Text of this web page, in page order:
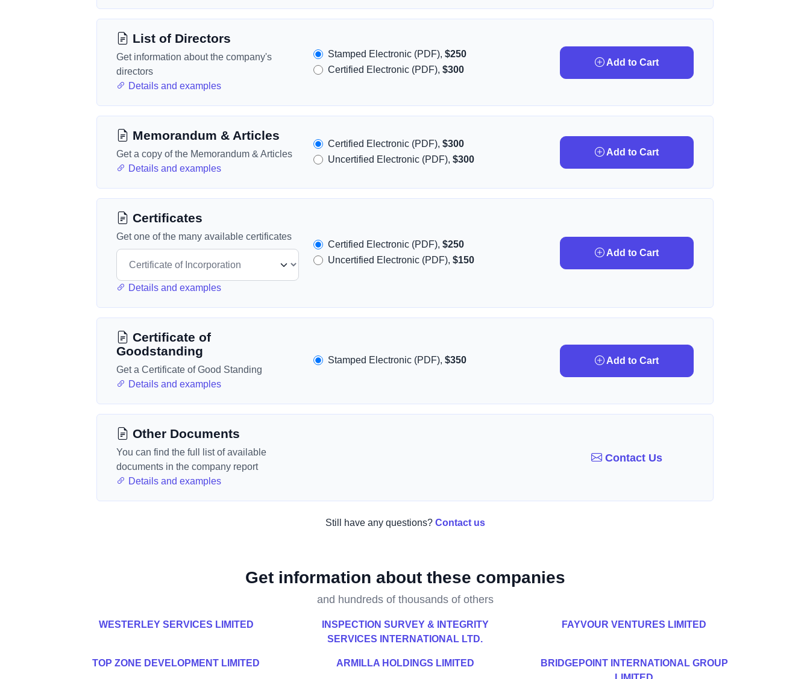
List of Directors
Get information about the company's
directors
Details and examples
Stamped Electronic (PDF),$250
Certified Electronic (PDF),$300
Add to Cart
Memorandum & Articles
Get a copy of the Memorandum & Articles
Details and examples
Certified Electronic (PDF),$300
Uncertified Electronic (PDF),$300
Add to Cart
Certificates
Get one of the many available certificates
Details and examples
Certified Electronic (PDF),$250
Uncertified Electronic (PDF),$150
Add to Cart
Certificate of
Goodstanding
Get a Certificate of Good Standing
Details and examples
Stamped Electronic (PDF),$350 Add to Cart
Other Documents
You can find the full list of available
documents in the company report
Details and examples
Contact Us
Still have any questions? Contact us
Get information about these companies
and hundreds of thousands of others
WESTERLEY SERVICES LIMITED
INSPECTION SURVEY & INTEGRITY
SERVICES INTERNATIONAL LTD.
FAYVOUR VENTURES LIMITED
TOP ZONE DEVELOPMENT LIMITED ARMILLA HOLDINGS LIMITED
BRIDGEPOINT INTERNATIONAL GROUP